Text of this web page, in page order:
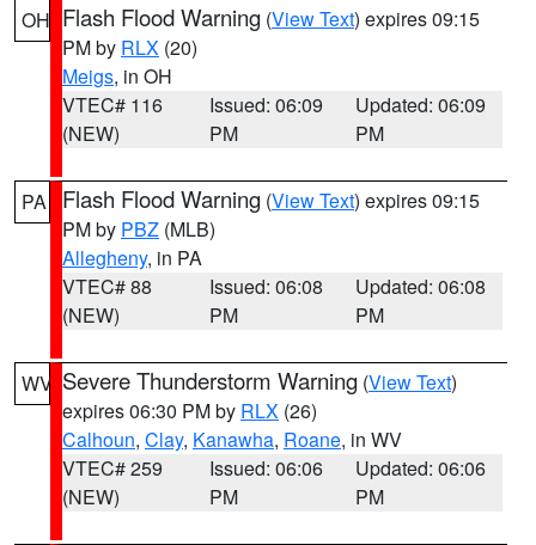
OH Flash Flood Warning (View Text) expires 09:15
PM by RLX (20)
Meigs, in OH
VTEC# 116
(NEW)
Issued: 06:09
PM
Updated: 06:09
PM
PA Flash Flood Warning (View Text) expires 09:15
PM by PBZ (MLB)
Allegheny, in PA
VTEC# 88
(NEW)
Issued: 06:08
PM
Updated: 06:08
PM
WV Severe Thunderstorm Warning (View Text)
expires 06:30 PM by RLX (26)
Calhoun, Clay, Kanawha, Roane, in WV
VTEC# 259
(NEW)
Issued: 06:06
PM
Updated: 06:06
PM